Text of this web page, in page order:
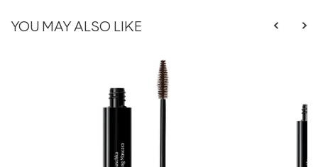
YOU MAY ALSO LIKE